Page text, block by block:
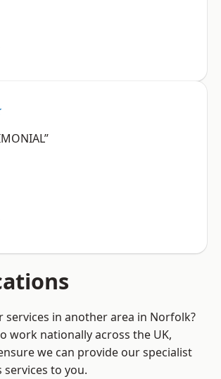
services in another area in Norfolk?
work nationally across the UK,
we can provide our specialist
services to you.